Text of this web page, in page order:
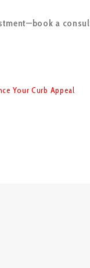
a
Your Curb Appeal